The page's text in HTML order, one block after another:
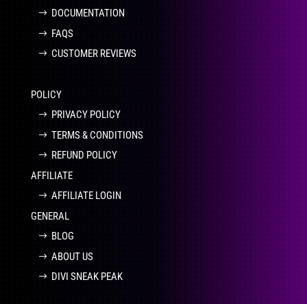
DOCUMENTATION
FAQS
CUSTOMER REVIEWS
POLICY
PRIVACY POLICY
TERMS & CONDITIONS
REFUND POLICY
AFFILIATE
AFFILIATE LOGIN
GENERAL
BLOG
ABOUT US
DIVI SNEAK PEAK